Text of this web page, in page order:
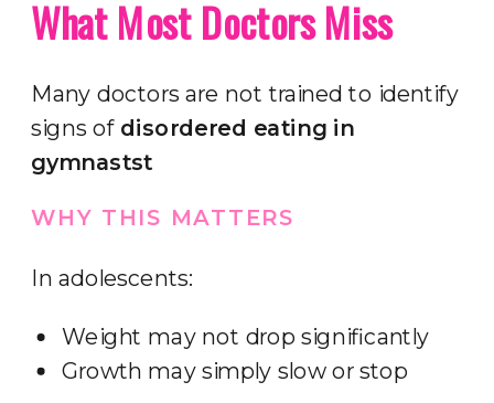
What Most Doctors Miss
Many doctors are not trained to identify
signs of disordered eating in
gymnastst
WHY THIS MATTERS
In adolescents:
Weight may not drop significantly
Growth may simply slow or stop